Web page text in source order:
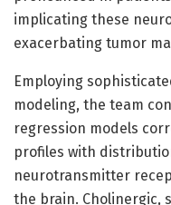
implicating these
exacerbating tumor
Employing
modeling, the team
regression models
profiles with
neurotransmitter
the brain. Cholinergic,